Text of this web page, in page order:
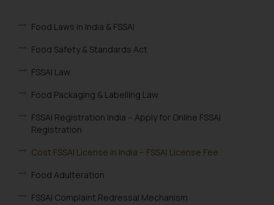
Food Laws in India & FSSAI
Food Safety & Standards Act
FSSAI Law
Food Packaging & Labelling Law
FSSAI Registration India – Apply for Online FSSAI
Registration
Cost FSSAI License in India – FSSAI License Fee
Food Adulteration
FSSAI Complaint Redressal Mechanism